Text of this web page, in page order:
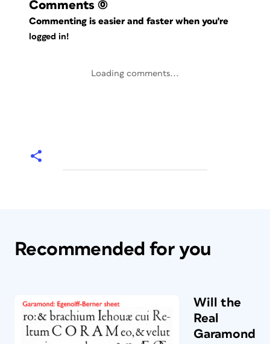
Comments (0)
Commenting is easier and faster when you're
logged in!
Loading comments...
Recommended for you
Will the
Real
Garamond